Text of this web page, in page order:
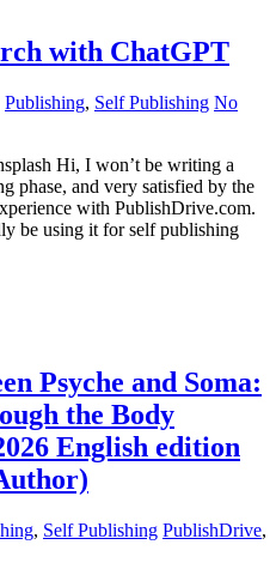
with ChatGPT
Publishing, Self Publishing No
Hi, I won’t be writing a
phase, and very satisfied by the
with PublishDrive.com.
be using it for self publishing
Psyche and Soma:
the Body
English edition
, Self Publishing PublishDrive,